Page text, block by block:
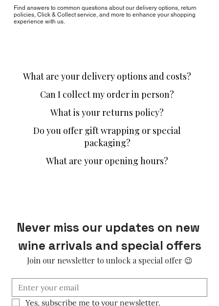
Find answers to common questions about our delivery options, return
policies, Click & Collect service, and more to enhance your shopping
experience with us.
What are your delivery options and costs?
Can I collect my order in person?
What is your returns policy?
Do you offer gift wrapping or special
packaging?
What are your opening hours?
Never miss our updates on new
wine arrivals and special offers
Join our newsletter to unlock a special offer 😉
Yes, subscribe me to your newsletter.